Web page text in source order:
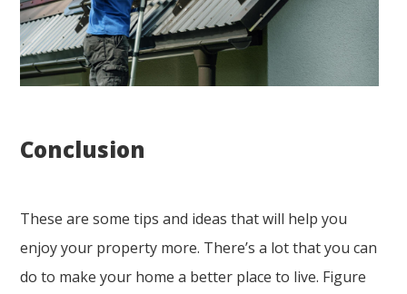
Conclusion
These are some tips and ideas that will help you
enjoy your property more. There’s a lot that you can
do to make your home a better place to live. Figure